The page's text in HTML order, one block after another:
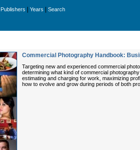
Publishers Years Search
Commercial Photography Handbook:
Targeting new and experienced commercial
determining what kind of commercial
estimating and charging for work, maximizing
how to evolve and grow during periods of both